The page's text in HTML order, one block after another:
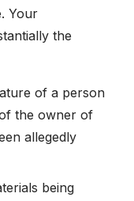
Your
the
of a person
the owner of
allegedly
being